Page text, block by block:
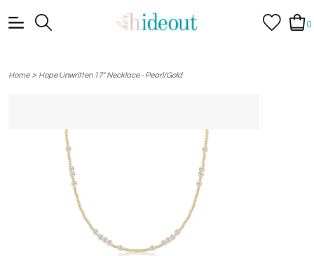
0
Home> Hope Unwritten 17" Necklace - Pearl/Gold